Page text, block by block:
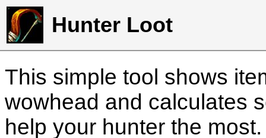
Hunter Loot
This simple tool shows
wowhead and calculates
help your hunter the